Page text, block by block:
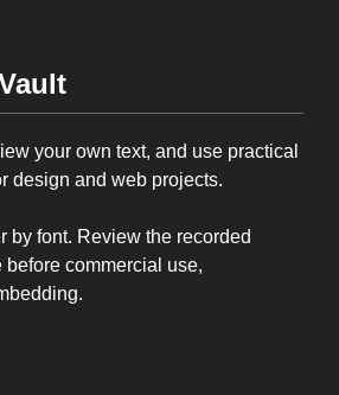
your own text, and use practical
design and web projects.
by font. Review the recorded
before commercial use,